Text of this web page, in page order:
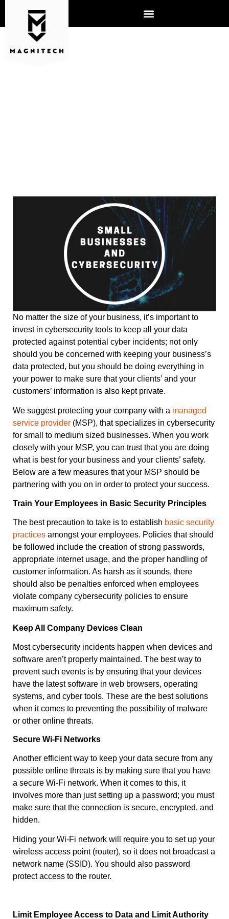
No matter the size of your business, it’s important to
invest in cybersecurity tools to keep all your data
protected against potential cyber incidents; not only
should you be concerned with keeping your business’s
data protected, but you should be doing everything in
your power to make sure that your clients’ and your
customers’ information is also kept private.
We suggest protecting your company with a managed
service provider (MSP), that specializes in cybersecurity
for small to medium sized businesses. When you work
closely with your MSP, you can trust that you are doing
what is best for your business and your clients’ safety.
Below are a few measures that your MSP should be
partnering with you on in order to protect your success.
Train Your Employees in Basic Security Principles
The best precaution to take is to establish basic security
practices amongst your employees. Policies that should
be followed include the creation of strong passwords,
appropriate internet usage, and the proper handling of
customer information. As harsh as it sounds, there
should also be penalties enforced when employees
violate company cybersecurity policies to ensure
maximum safety.
Keep All Company Devices Clean
Most cybersecurity incidents happen when devices and
software aren’t properly maintained. The best way to
prevent such events is by ensuring that your devices
have the latest software in web browsers, operating
systems, and cyber tools. These are the best solutions
when it comes to preventing the possibility of malware
or other online threats.
Secure Wi-Fi Networks
Another efficient way to keep your data secure from any
possible online threats is by making sure that you have
a secure Wi-Fi network. When it comes to this, it
involves more than just setting up a password; you must
make sure that the connection is secure, encrypted, and
hidden.
Hiding your Wi-Fi network will require you to set up your
wireless access point (router), so it does not broadcast a
network name (SSID). You should also password
protect access to the router.
Limit Employee Access to Data and Limit Authority